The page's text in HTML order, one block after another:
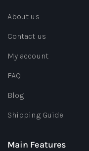
About us
Contact us
My account
FAQ
Blog
Shipping Guide
Main Features